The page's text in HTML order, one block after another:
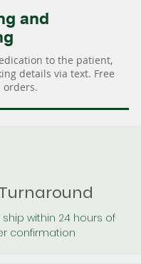
and
to the patient,
details via text. Free
orders.
within 24 hours of
confirmation